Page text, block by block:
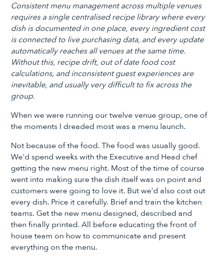
Consistent menu management across multiple venues
requires a single centralised recipe library where every
dish is documented in one place, every ingredient cost
is connected to live purchasing data, and every update
automatically reaches all venues at the same time.
Without this, recipe drift, out of date food cost
calculations, and inconsistent guest experiences are
inevitable, and usually very difficult to fix across the
group.
When we were running our twelve venue group, one of
the moments I dreaded most was a menu launch.
Not because of the food. The food was usually good.
We'd spend weeks with the Executive and Head chef
getting the new menu right. Most of the time of course
went into making sure the dish itself was on point and
customers were going to love it. But we'd also cost out
every dish. Price it carefully. Brief and train the kitchen
teams. Get the new menu designed, described and
then finally printed. All before educating the front of
house team on how to communicate and present
everything on the menu.